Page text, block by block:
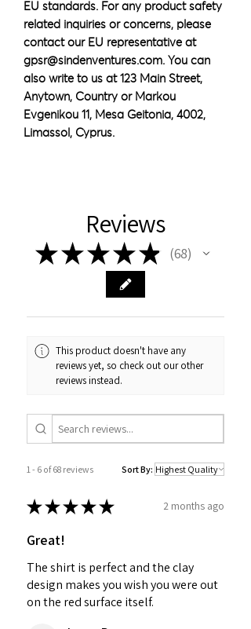
EU standards. For any product safety
related inquiries or concerns, please
contact our EU representative at
gpsr@sindenventures.com. You can
also write to us at 123 Main Street,
Anytown, Country orMarkou
Evgenikou 11, Mesa Geitonia, 4002,
Limassol, Cyprus.
Reviews
★★★★★ 68
68
This product doesn't have any
reviews yet, so check out our other
reviews instead.
1 - 6 of 68 reviews Sort By:
★★★★★ 2 months ago
Great!
The shirt is perfect and the clay
design makes you wish you were out
on the red surface itself.